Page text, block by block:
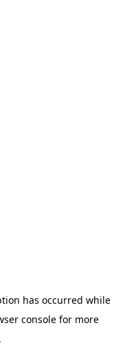
has occurred while
consolefor more